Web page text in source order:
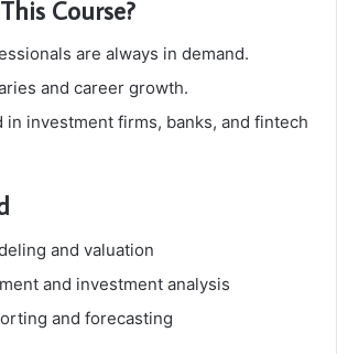
Course?
are always in demand.
and career growth.
in investment firms, banks, and fintech
and valuation
and investment analysis
and forecasting